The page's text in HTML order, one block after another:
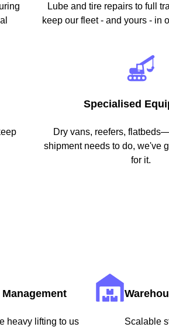
Lube and tire repairs to full
keep our fleet - and yours - in
Specialised
Dry vans, reefers,
shipment needs to do, we've
for it.
heavy lifting to us Scalable